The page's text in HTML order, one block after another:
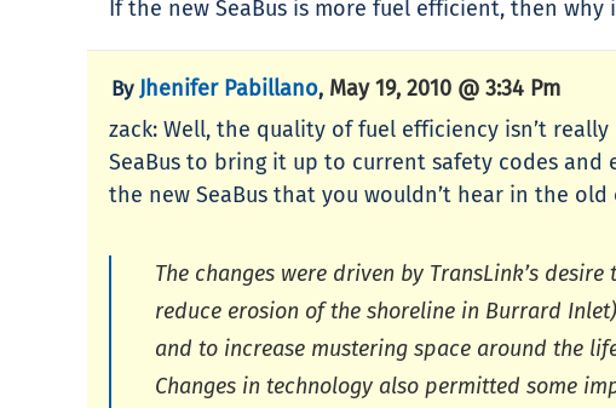
If the new SeaBus is more fuel efficient, then
By Jhenifer Pabillano, May 19, 2010 @ 3:34 Pm
zack: Well, the quality of fuel efficiency isn’t
SeaBus to bring it up to current safety codes
the new SeaBus that you wouldn’t hear in the
The changes were driven by TransLink’s
reduce erosion of the shoreline in Burrard
and to increase mustering space around the
Changes in technology also permitted some